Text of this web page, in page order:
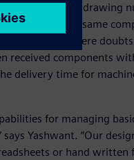
with the same drawing
the same
often there were
received components
delivery time for
for managing
Yashwant. “Our
or hand written